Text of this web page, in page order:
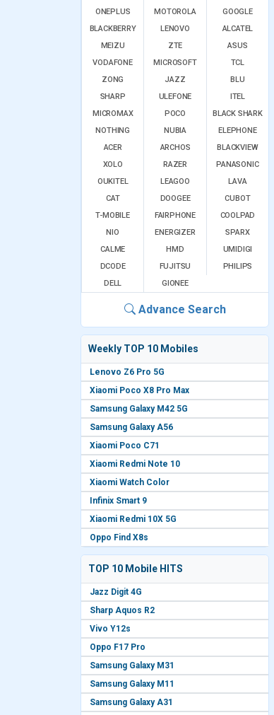
ONEPLUS
MOTOROLA
GOOGLE
BLACKBERRY
LENOVO
ALCATEL
MEIZU
ZTE
ASUS
VODAFONE
MICROSOFT
TCL
ZONG
JAZZ
BLU
SHARP
ULEFONE
ITEL
MICROMAX
POCO
BLACK SHARK
NOTHING
NUBIA
ELEPHONE
ACER
ARCHOS
BLACKVIEW
XOLO
RAZER
PANASONIC
OUKITEL
LEAGOO
LAVA
CAT
DOOGEE
CUBOT
T-MOBILE
FAIRPHONE
COOLPAD
NIO
ENERGIZER
SPARX
CALME
HMD
UMIDIGI
DCODE
FUJITSU
PHILIPS
DELL
GIONEE
Advance Search
Weekly TOP 10 Mobiles
Lenovo Z6 Pro 5G
Xiaomi Poco X8 Pro Max
Samsung Galaxy M42 5G
Samsung Galaxy A56
Xiaomi Poco C71
Xiaomi Redmi Note 10
Xiaomi Watch Color
Infinix Smart 9
Xiaomi Redmi 10X 5G
Oppo Find X8s
TOP 10 Mobile HITS
Jazz Digit 4G
Sharp Aquos R2
Vivo Y12s
Oppo F17 Pro
Samsung Galaxy M31
Samsung Galaxy M11
Samsung Galaxy A31